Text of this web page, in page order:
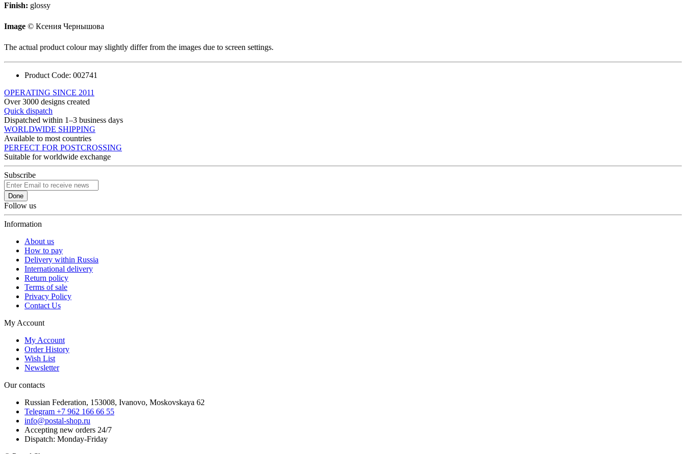
Finish: glossy
Image © Ксения Чернышова
The actual product colour may slightly differ from the images due to screen settings.
Product Code: 002741
OPERATING SINCE 2011
Over 3000 designs created
Quick dispatch
Dispatched within 1–3 business days
WORLDWIDE SHIPPING
Available to most countries
PERFECT FOR POSTCROSSING
Suitable for worldwide exchange
Subscribe
Done
Follow us
Information
About us
How to pay
Delivery within Russia
International delivery
Return policy
Terms of sale
Privacy Policy
Contact Us
My Account
My Account
Order History
Wish List
Newsletter
Our contacts
Russian Federation, 153008, Ivanovo, Moskovskaya 62
Telegram +7 962 166 66 55
info@postal-shop.ru
Accepting new orders 24/7
Dispatch: Monday-Friday